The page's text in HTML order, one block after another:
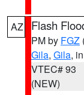
AZ Flash
PM by FGZ
Gila, Gila,
VTEC# 93
(NEW)